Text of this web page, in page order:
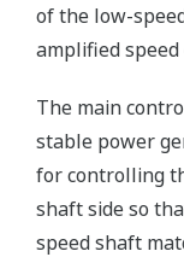
of the low-
amplified
The main
stable power
for controlling
shaft side so
speed shaft